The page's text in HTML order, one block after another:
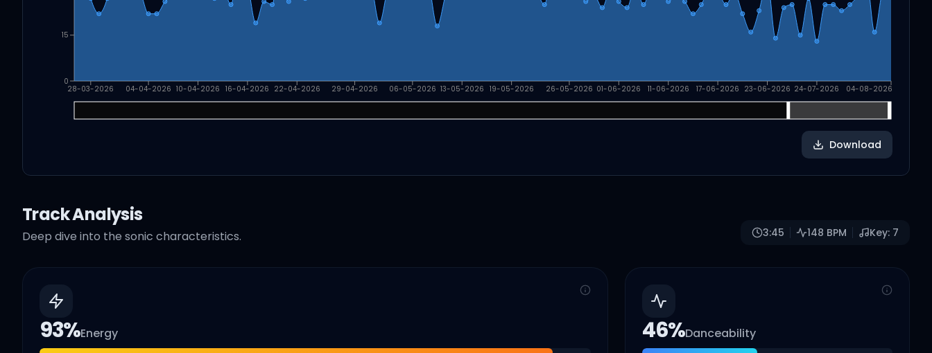
28-03-2026 04-04-2026 10-04-2026 16-04-2026 22-04-2026 29-04-2026 06-05-2026 13-05-2026 19-05-2026 26-05-2026 01-06-2026 11-06-2026 17-06-2026 23-06-2026 24-07-2026 04-08-2026
0
15
Download
Track Analysis
Deep dive into the sonic characteristics. 3:45 148 BPM Key: 7
93%Energy 46%Danceability